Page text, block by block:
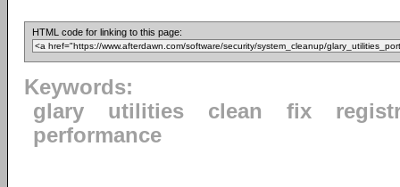
HTML code for linking to this page:
Keywords:
glary
utilities clean fix
performance